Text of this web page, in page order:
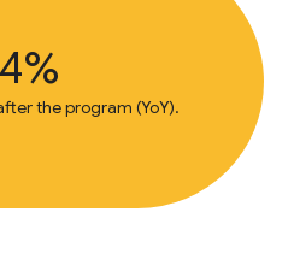
the program (YoY).